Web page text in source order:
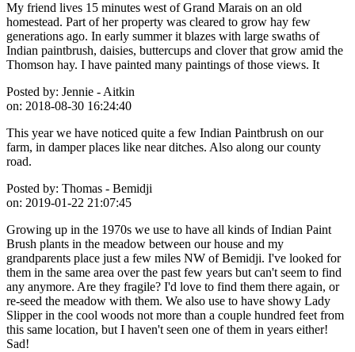
My friend lives 15 minutes west of Grand Marais on an old
homestead. Part of her property was cleared to grow hay few
generations ago. In early summer it blazes with large swaths of
Indian paintbrush, daisies, buttercups and clover that grow amid the
Thomson hay. I have painted many paintings of those views. It
Posted by: Jennie - Aitkin
on: 2018-08-30 16:24:40
This year we have noticed quite a few Indian Paintbrush on our
farm, in damper places like near ditches. Also along our county
road.
Posted by: Thomas - Bemidji
on: 2019-01-22 21:07:45
Growing up in the 1970s we use to have all kinds of Indian Paint
Brush plants in the meadow between our house and my
grandparents place just a few miles NW of Bemidji. I've looked for
them in the same area over the past few years but can't seem to find
any anymore. Are they fragile? I'd love to find them there again, or
re-seed the meadow with them. We also use to have showy Lady
Slipper in the cool woods not more than a couple hundred feet from
this same location, but I haven't seen one of them in years either!
Sad!